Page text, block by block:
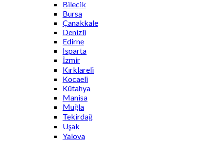
Bilecik
Bursa
Çanakkale
Denizli
Edirne
Isparta
İzmir
Kırklareli
Kocaeli
Kütahya
Manisa
Muğla
Tekirdağ
Uşak
Yalova